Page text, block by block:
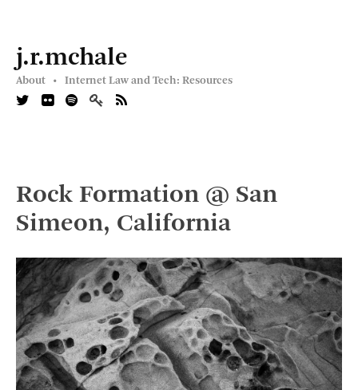
j.r.mchale
About • Internet Law and Tech: Resources
Rock Formation @ San
Simeon, California